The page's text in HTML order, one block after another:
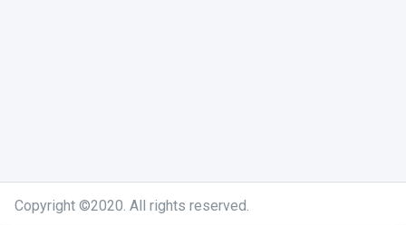
Copyright ©2020. All rights reserved.